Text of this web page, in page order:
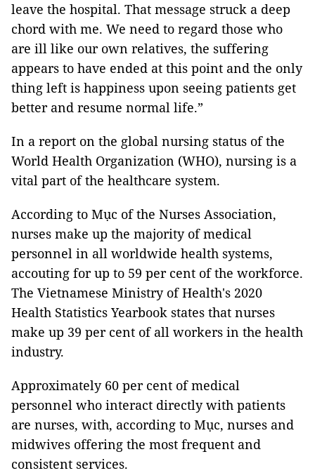
leave the hospital. That message struck a deep
chord with me. We need to regard those who
are ill like our own relatives, the suffering
appears to have ended at this point and the only
thing left is happiness upon seeing patients get
better and resume normal life.”
In a report on the global nursing status of the
World Health Organization (WHO), nursing is a
vital part of the healthcare system.
According to Mục of the Nurses Association,
nurses make up the majority of medical
personnel in all worldwide health systems,
accouting for up to 59 per cent of the workforce.
The Vietnamese Ministry of Health's 2020
Health Statistics Yearbook states that nurses
make up 39 per cent of all workers in the health
industry.
Approximately 60 per cent of medical
personnel who interact directly with patients
are nurses, with, according to Mục, nurses and
midwives offering the most frequent and
consistent services.